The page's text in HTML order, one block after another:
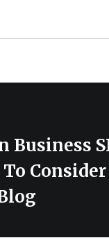
Business
Consider